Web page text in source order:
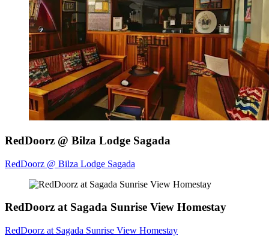
RedDoorz @ Bilza Lodge Sagada
RedDoorz @ Bilza Lodge Sagada
RedDoorz at Sagada Sunrise View Homestay
RedDoorz at Sagada Sunrise View Homestay